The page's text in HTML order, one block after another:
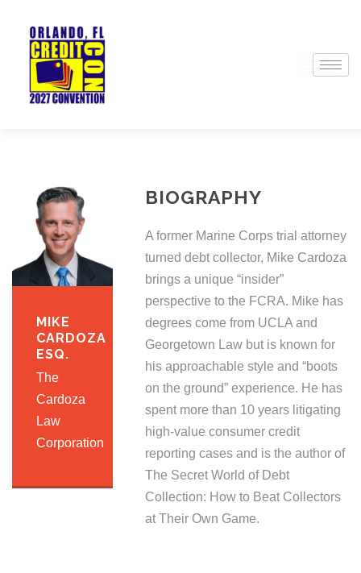
MIKE
CARDOZA
ESQ.
The
Cardoza
Law
Corporation
BIOGRAPHY
A former Marine Corps trial attorney
turned debt collector, Mike Cardoza
brings a unique “insider”
perspective to the FCRA. Mike has
degrees come from UCLA and
Georgetown Law but is known for
his approachable style and “boots
on the ground” experience. He has
spent more than 10 years litigating
high-value consumer credit
reporting cases and is the author of
The Secret World of Debt
Collection: How to Beat Collectors
at Their Own Game.